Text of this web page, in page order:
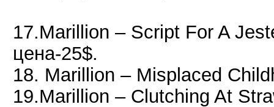
17.Marillion – Script For A
цена-25$.
18. Marillion – Misplaced
19.Marillion – Clutching At